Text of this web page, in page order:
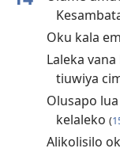
Oku kala
Laleka
tiuwiya
Olusapo
kelaleko (
Alikolisilo